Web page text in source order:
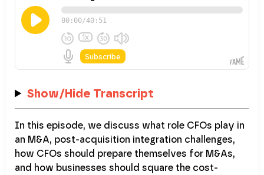
Show/Hide Transcript
In this episode, we discuss what role CFOs play in
an M&A, post-acquisition integration challenges,
how CFOs should prepare themselves for M&As,
and how businesses should square the cost-